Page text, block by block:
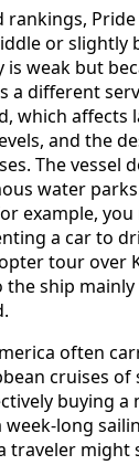
or slightly
weak but
a different
which affects
and the
The vessel
water
example,
a car to
tour over
ship mainly
often
cruises of
buying a
long
traveler might